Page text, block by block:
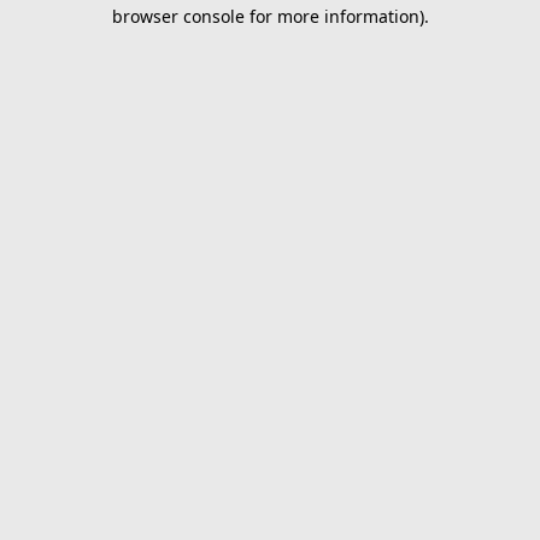
browser console for more information).